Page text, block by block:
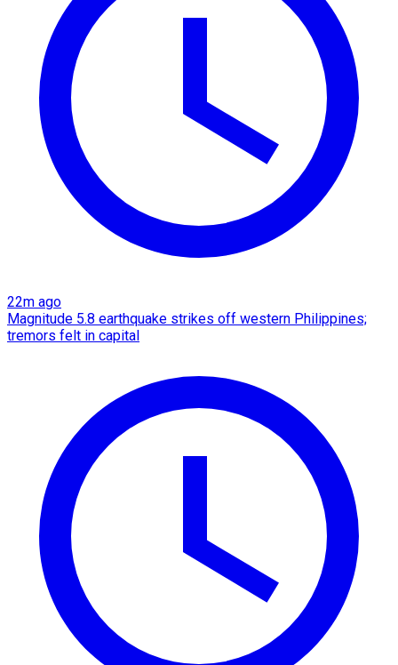
22m ago
Magnitude 5.8 earthquake strikes off western Philippines;
tremors felt in capital